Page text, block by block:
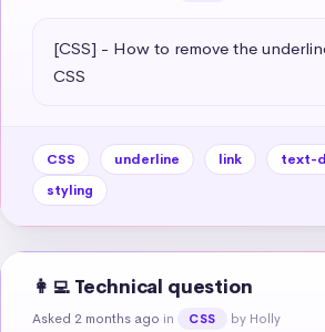
[CSS] - How to remove the
CSS
CSS underline link
text-
styling
👩‍💻 Technical question
Asked 2 months ago in CSS by Holly